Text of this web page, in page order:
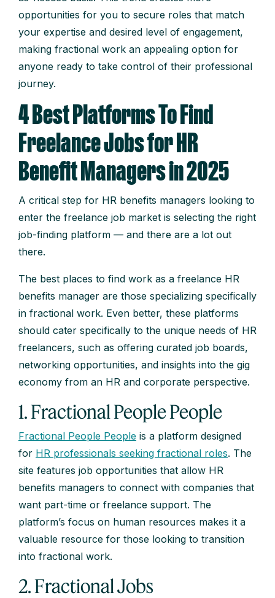
opportunities for you to secure roles that match
your expertise and desired level of engagement,
making fractional work an appealing option for
anyone ready to take control of their professional
journey.
4 Best Platforms To Find
Freelance Jobs for HR
Benefit Managers in 2025
A critical step for HR benefits managers looking to
enter the freelance job market is selecting the right
job-finding platform — and there are a lot out
there.
The best places to find work as a freelance HR
benefits manager are those specializing specifically
in fractional work. Even better, these platforms
should cater specifically to the unique needs of HR
freelancers, such as offering curated job boards,
networking opportunities, and insights into the gig
economy from an HR and corporate perspective.
1. Fractional People People
Fractional People People is a platform designed
for HR professionals seeking fractional roles. The
site features job opportunities that allow HR
benefits managers to connect with companies that
want part-time or freelance support. The
platform’s focus on human resources makes it a
valuable resource for those looking to transition
into fractional work.
2. Fractional Jobs